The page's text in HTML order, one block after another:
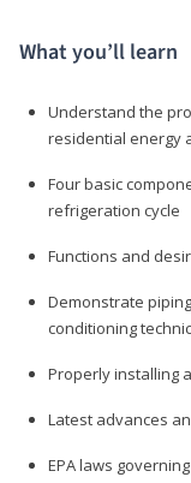
What you’ll learn
Understand the
residential energy
Four basic
refrigeration cycle
Functions and
Demonstrate
conditioning
Properly installing
Latest advances
EPA laws